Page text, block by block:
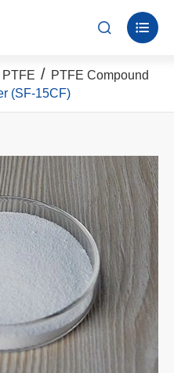
 
PTFE
PTFE Compound
(SF-15CF)